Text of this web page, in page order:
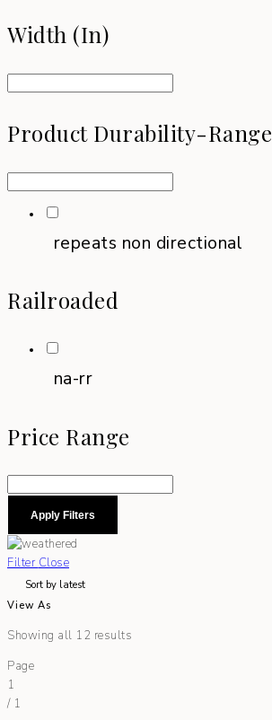
Width (in)
Product Durability-Range
repeats non directional
Railroaded
na-rr
Price Range
Apply Filters
Filter Close
View As
Showing all 12 results
Page
1
/ 1